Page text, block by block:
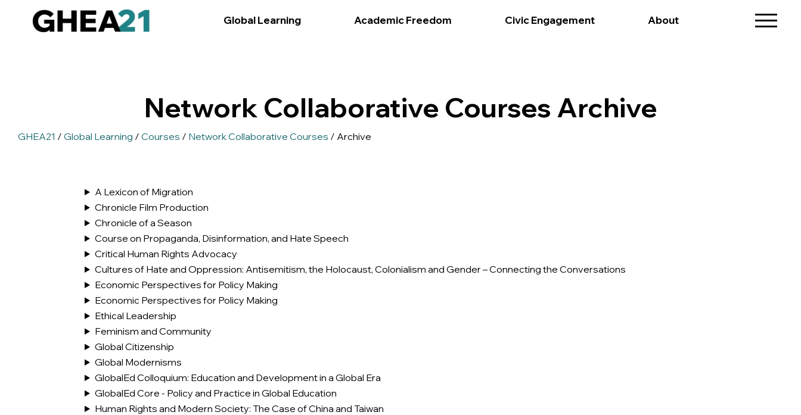
Global Learning Academic Freedom Civic Engagement About
Network Collaborative Courses Archive
GHEA21 / Global Learning / Courses / Network Collaborative Courses / Archive
A Lexicon of Migration
Chronicle Film Production
Chronicle of a Season
Course on Propaganda, Disinformation, and Hate Speech
Critical Human Rights Advocacy
Cultures of Hate and Oppression: Antisemitism, the Holocaust, Colonialism and Gender – Connecting the Conversations
Economic Perspectives for Policy Making
Economic Perspectives for Policy Making
Ethical Leadership
Feminism and Community
Global Citizenship
Global Modernisms
GlobalEd Colloquium: Education and Development in a Global Era
GlobalEd Core - Policy and Practice in Global Education
Human Rights and Modern Society: The Case of China and Taiwan